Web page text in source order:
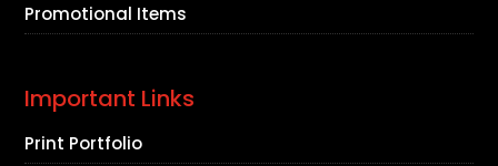
Promotional Items
Important Links
Print Portfolio